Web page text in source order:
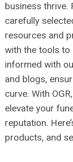
business thrive.
carefully
resources and
with the tools to
informed with
and blogs,
curve. With
elevate your
reputation.
products, and